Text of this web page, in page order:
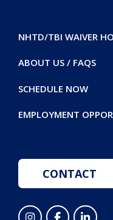
NHTD/TBI WAIVER
ABOUT US / FAQS
SCHEDULE NOW
EMPLOYMENT
CONTACT